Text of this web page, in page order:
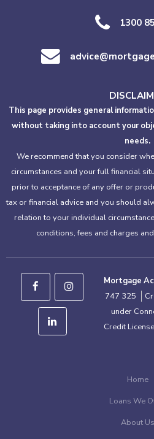
1300
This page provides general
without taking into account your
needs.
We recommend that you consider
circumstances and your full financial
prior to acceptance of any offer or
tax or financial advice and you should
relation to your individual
conditions, fees and charges
Mortgage
747 325
under
Credit
Home
Loans We
About Us